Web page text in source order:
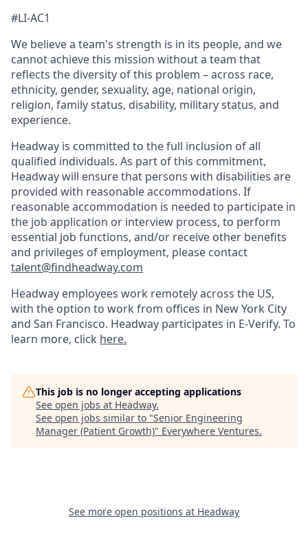
#LI-AC1
We believe a team's strength is in its people, and we
cannot achieve this mission without a team that
reflects the diversity of this problem – across race,
ethnicity, gender, sexuality, age, national origin,
religion, family status, disability, military status, and
experience.
Headway is committed to the full inclusion of all
qualified individuals. As part of this commitment,
Headway will ensure that persons with disabilities are
provided with reasonable accommodations. If
reasonable accommodation is needed to participate in
the job application or interview process, to perform
essential job functions, and/or receive other benefits
and privileges of employment, please contact
talent@findheadway.com
Headway employees work remotely across the US,
with the option to work from offices in New York City
and San Francisco. Headway participates in E-Verify. To
learn more, click here.
This job is no longer accepting applications
See open jobs at Headway.
See open jobs similar to "Senior Engineering
Manager (Patient Growth)" Everywhere Ventures.
See more open positions at Headway